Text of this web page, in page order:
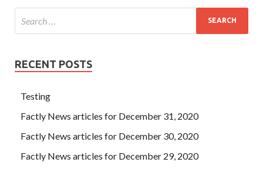
RECENT POSTS
Testing
Factly News articles for December 31, 2020
Factly News articles for December 30, 2020
Factly News articles for December 29, 2020